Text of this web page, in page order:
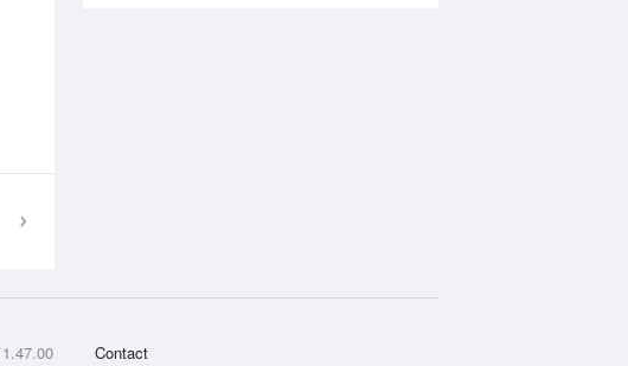
1.47.00 Contact